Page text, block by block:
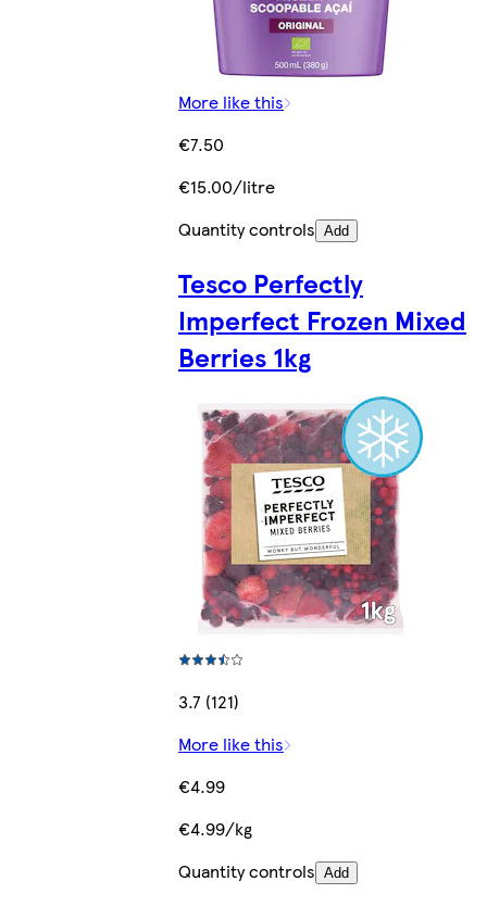
More like this
€7.50
€15.00/litre
Quantity controls Add
Tesco Perfectly
Imperfect Frozen Mixed
Berries 1kg
3.7 (121)
More like this
€4.99
€4.99/kg
Quantity controls Add